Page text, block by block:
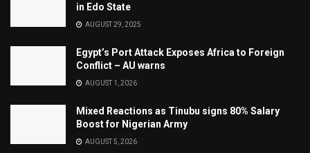
in Edo State
AUGUST 29, 2025
Egypt’s Port Attack Exposes Africa to Foreign
Conflict – AU warns
AUGUST 1, 2026
Mixed Reactions as Tinubu signs 80% Salary
Boost for Nigerian Army
AUGUST 5, 2026